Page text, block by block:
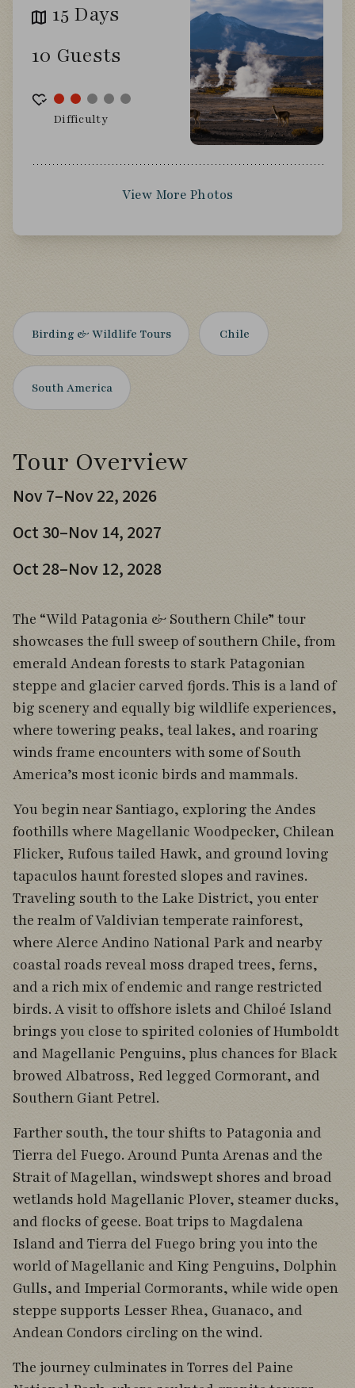
15 Days
10 Guests
Difficulty
View More Photos
Birding & Wildlife Tours Chile
South America
Tour Overview
Nov 7–Nov 22, 2026
Oct 30–Nov 14, 2027
Oct 28–Nov 12, 2028
The “Wild Patagonia & Southern Chile” tour
showcases the full sweep of southern Chile, from
emerald Andean forests to stark Patagonian
steppe and glacier carved fjords. This is a land of
big scenery and equally big wildlife experiences,
where towering peaks, teal lakes, and roaring
winds frame encounters with some of South
America’s most iconic birds and mammals.
You begin near Santiago, exploring the Andes
foothills where Magellanic Woodpecker, Chilean
Flicker, Rufous tailed Hawk, and ground loving
tapaculos haunt forested slopes and ravines.
Traveling south to the Lake District, you enter
the realm of Valdivian temperate rainforest,
where Alerce Andino National Park and nearby
coastal roads reveal moss draped trees, ferns,
and a rich mix of endemic and range restricted
birds. A visit to offshore islets and Chiloé Island
brings you close to spirited colonies of Humboldt
and Magellanic Penguins, plus chances for Black
browed Albatross, Red legged Cormorant, and
Southern Giant Petrel.
Farther south, the tour shifts to Patagonia and
Tierra del Fuego. Around Punta Arenas and the
Strait of Magellan, windswept shores and broad
wetlands hold Magellanic Plover, steamer ducks,
and flocks of geese. Boat trips to Magdalena
Island and Tierra del Fuego bring you into the
world of Magellanic and King Penguins, Dolphin
Gulls, and Imperial Cormorants, while wide open
steppe supports Lesser Rhea, Guanaco, and
Andean Condors circling on the wind.
The journey culminates in Torres del Paine